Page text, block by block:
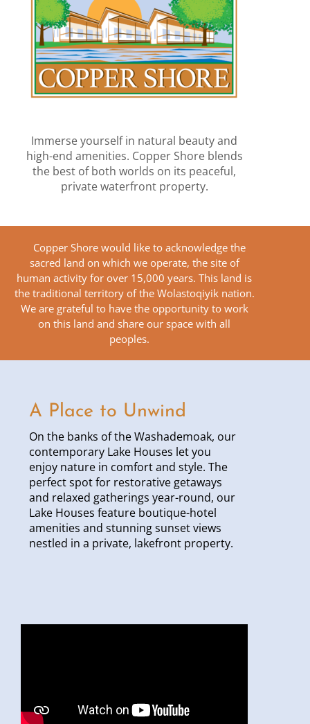
Immerse yourself in natural beauty and
high-end amenities. Copper Shore blends
the best of both worlds on its peaceful,
private waterfront property.
Copper Shore would like to acknowledge the
sacred land on which we operate, the site of
human activity for over 15,000 years. This land is
the traditional territory of the Wolastoqiyik nation.
We are grateful to have the opportunity to work
on this land and share our space with all
peoples.
A Place to Unwind
On the banks of the Washademoak, our
contemporary Lake Houses let you
enjoy nature in comfort and style. The
perfect spot for restorative getaways
and relaxed gatherings year-round, our
Lake Houses feature boutique-hotel
amenities and stunning sunset views
nestled in a private, lakefront property.